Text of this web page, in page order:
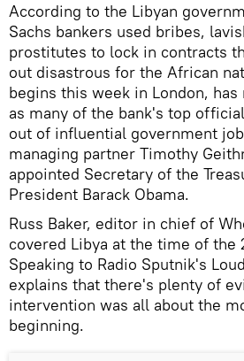
According to the Libyan
Sachs bankers used bribes,
prostitutes to lock in contracts
out disastrous for the African
begins this week in London, has
as many of the bank's top
out of influential government
managing partner Timothy
appointed Secretary of the
President Barack Obama.
Russ Baker, editor in chief of
covered Libya at the time of the
Speaking to Radio Sputnik's
explains that there's plenty of
intervention was all about the
beginning.